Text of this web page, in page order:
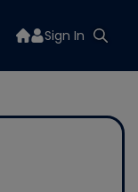
Sign In